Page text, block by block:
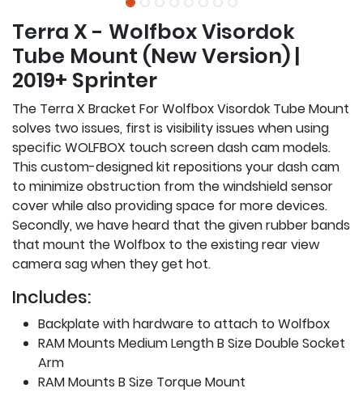
Terra X - Wolfbox Visordok
Tube Mount (New Version) |
2019+ Sprinter
The Terra X Bracket For Wolfbox Visordok Tube Mount
solves two issues, first is visibility issues when using
specific WOLFBOX touch screen dash cam models.
This custom-designed kit repositions your dash cam
to minimize obstruction from the windshield sensor
cover while also providing space for more devices.
Secondly, we have heard that the given rubber bands
that mount the Wolfbox to the existing rear view
camera sag when they get hot.
Includes:
Backplate with hardware to attach to Wolfbox
RAM Mounts Medium Length B Size Double Socket
Arm
RAM Mounts B Size Torque Mount